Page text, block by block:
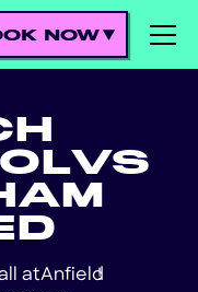
NOW
VS
atAnfield!